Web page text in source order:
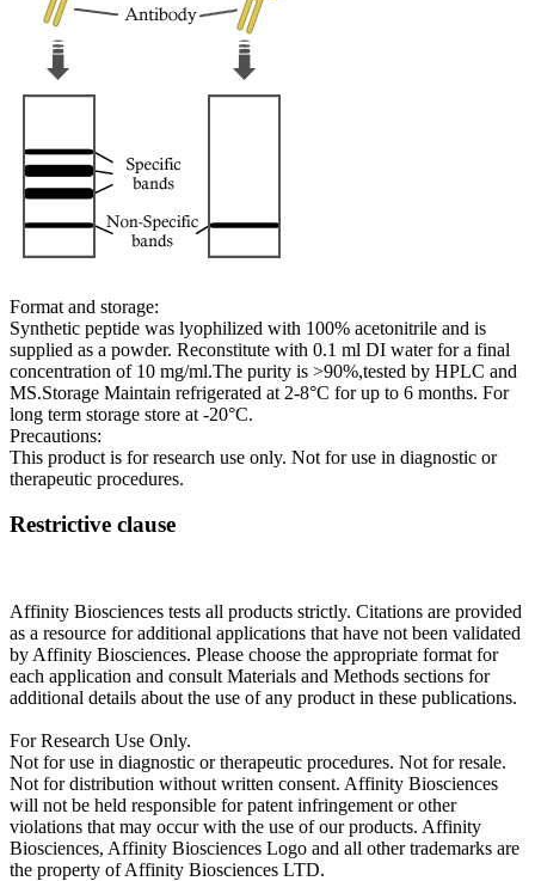
Format and storage:
Synthetic peptide was lyophilized with 100% acetonitrile and is
supplied as a powder. Reconstitute with 0.1 ml DI water for a final
concentration of 10 mg/ml.The purity is >90%,tested by HPLC and
MS.Storage Maintain refrigerated at 2-8°C for up to 6 months. For
long term storage store at -20°C.
Precautions:
This product is for research use only. Not for use in diagnostic or
therapeutic procedures.
Restrictive clause
Affinity Biosciences tests all products strictly. Citations are provided
as a resource for additional applications that have not been validated
by Affinity Biosciences. Please choose the appropriate format for
each application and consult Materials and Methods sections for
additional details about the use of any product in these publications.
For Research Use Only.
Not for use in diagnostic or therapeutic procedures. Not for resale.
Not for distribution without written consent. Affinity Biosciences
will not be held responsible for patent infringement or other
violations that may occur with the use of our products. Affinity
Biosciences, Affinity Biosciences Logo and all other trademarks are
the property of Affinity Biosciences LTD.